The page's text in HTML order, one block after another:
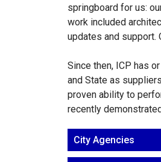
springboard for us:
work included
updates and support.
Since then, ICP has
and State as
proven ability to
recently
City Agencies